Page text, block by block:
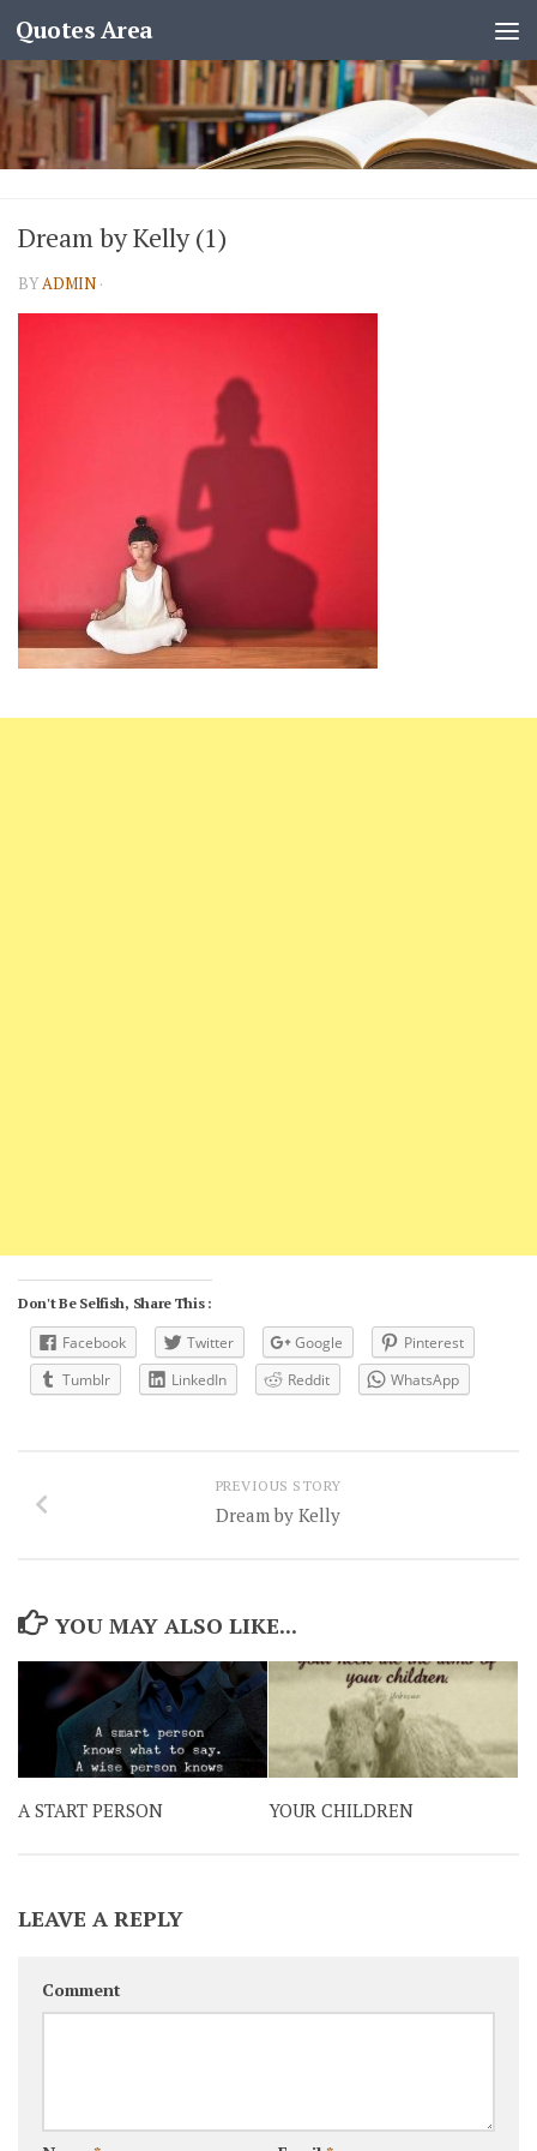
Quotes Area
Dream by Kelly (1)
BYADMIN ·
Don't Be Selfish, Share This :
Facebook Twitter Google
Pinterest
Tumblr
LinkedIn Reddit WhatsApp
PREVIOUS STORY
Dream by Kelly
YOU MAY ALSO LIKE...
A START PERSON YOUR CHILDREN
LEAVE A REPLY
Comment